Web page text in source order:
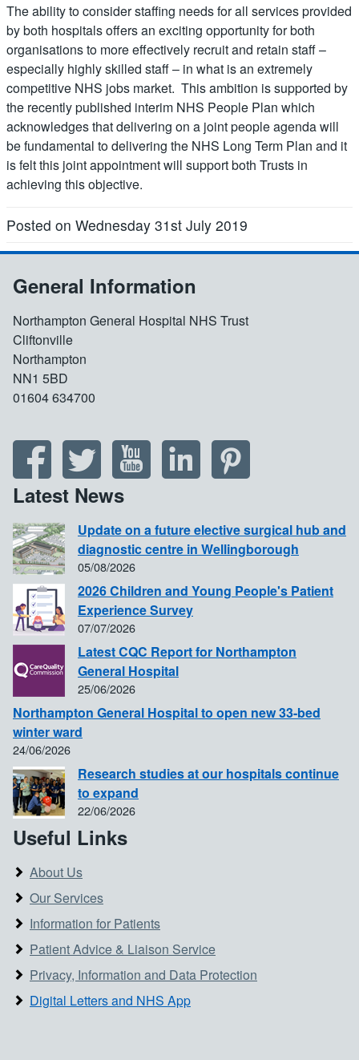
The ability to consider staffing needs for all services provided
by both hospitals offers an exciting opportunity for both
organisations to more effectively recruit and retain staff –
especially highly skilled staff – in what is an extremely
competitive NHS jobs market. This ambition is supported by
the recently published interim NHS People Plan which
acknowledges that delivering on a joint people agenda will
be fundamental to delivering the NHS Long Term Plan and it
is felt this joint appointment will support both Trusts in
achieving this objective.
Posted on Wednesday 31st July 2019
General Information
Northampton General Hospital NHS Trust
Cliftonville
Northampton
NN1 5BD
01604 634700
Latest News
Update on a future elective surgical hub and
diagnostic centre in Wellingborough
05/08/2026
2026 Children and Young People's Patient
Experience Survey
07/07/2026
Latest CQC Report for Northampton
General Hospital
25/06/2026
Northampton General Hospital to open new 33-bed
winter ward
24/06/2026
Research studies at our hospitals continue
to expand
22/06/2026
Useful Links
About Us
Our Services
Information for Patients
Patient Advice & Liaison Service
Privacy, Information and Data Protection
Digital Letters and NHS App